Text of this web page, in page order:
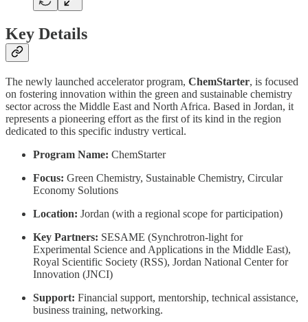
Key Details
The newly launched accelerator program, ChemStarter, is focused
on fostering innovation within the green and sustainable chemistry
sector across the Middle East and North Africa. Based in Jordan, it
represents a pioneering effort as the first of its kind in the region
dedicated to this specific industry vertical.
Program Name: ChemStarter
Focus: Green Chemistry, Sustainable Chemistry, Circular
Economy Solutions
Location: Jordan (with a regional scope for participation)
Key Partners: SESAME (Synchrotron-light for
Experimental Science and Applications in the Middle East),
Royal Scientific Society (RSS), Jordan National Center for
Innovation (JNCI)
Support: Financial support, mentorship, technical assistance,
business training, networking.